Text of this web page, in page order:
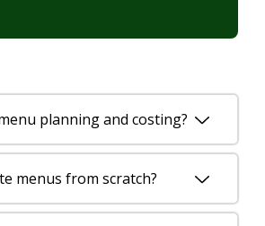
planning and costing?
menus from scratch?